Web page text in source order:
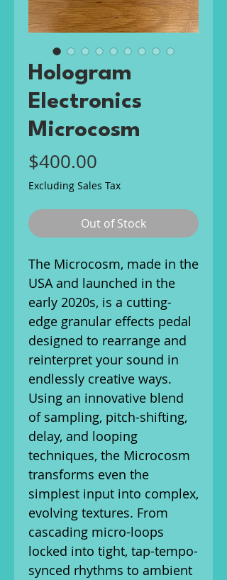
Hologram
Electronics
Microcosm
$400.00
Excluding Sales Tax
Out of Stock
The Microcosm, made in the
USA and launched in the
early 2020s, is a cutting-
edge granular effects pedal
designed to rearrange and
reinterpret your sound in
endlessly creative ways.
Using an innovative blend
of sampling, pitch-shifting,
delay, and looping
techniques, the Microcosm
transforms even the
simplest input into complex,
evolving textures. From
cascading micro-loops
locked into tight, tap-tempo-
synced rhythms to ambient